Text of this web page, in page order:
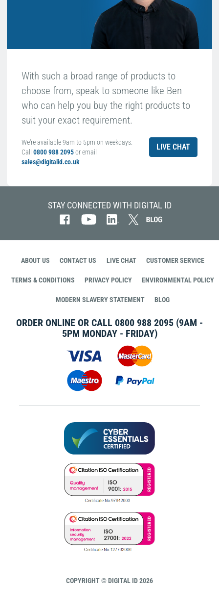
With such a broad range of products to
choose from, speak to someone like Ben
who can help you buy the right products to
suit your exact requirement.
We're available 9am to 5pm on weekdays.
Call 0800 988 2095or email
sales@digitalid.co.uk
LIVE CHAT
STAY CONNECTED WITH DIGITAL ID
ABOUT US CONTACT US LIVE CHAT CUSTOMER SERVICE
TERMS & CONDITIONS PRIVACY POLICY ENVIRONMENTAL POLICY
MODERN SLAVERY STATEMENT BLOG
ORDER ONLINE OR CALL 0800 988 2095 (9AM -
5PM MONDAY - FRIDAY)
COPYRIGHT © DIGITAL ID 2026